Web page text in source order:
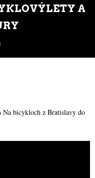
A
Na bicykloch z Bratislavy do